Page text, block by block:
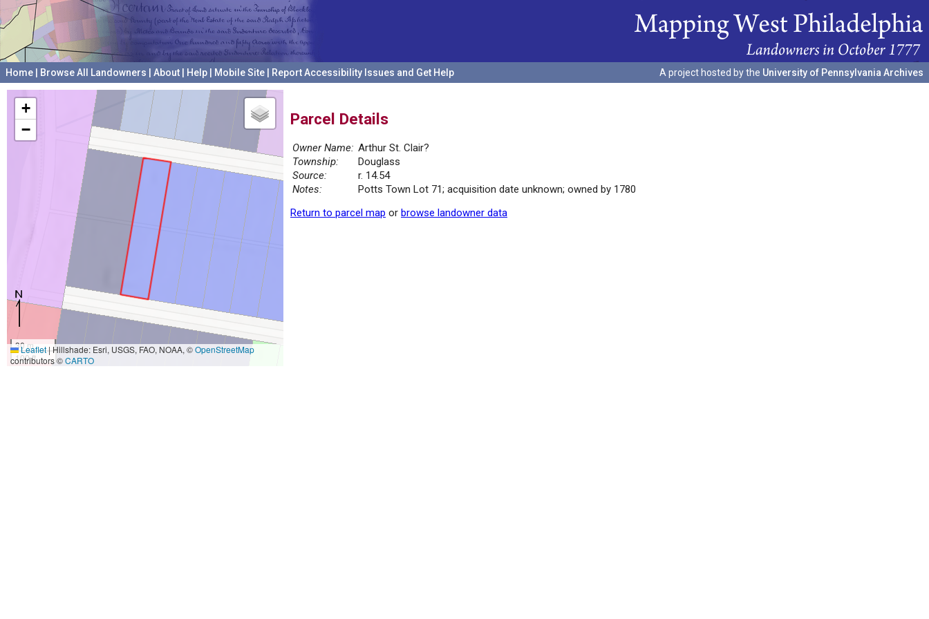
Home Browse All Landowners About Help Mobile Site Report Accessibility Issues and Get Help A project hosted by the University of Pennsylvania Archives
+
−
30 m
100 ft
Leaflet|Hillshade: Esri, USGS, FAO, NOAA, ©OpenStreetMap
contributors ©CARTO
Parcel Details
Owner Name: Arthur St. Clair?
Township:
Douglass
Source:
r. 14.54
Notes:
Potts Town Lot 71; acquisition date unknown; owned by 1780
Return to parcel map or browse landowner data